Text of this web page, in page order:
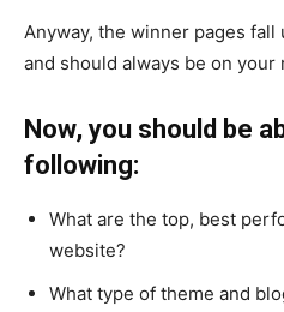
Anyway, the winner pages fall
and should always be on your
Now, you should be
following:
What are the top, best
website?
What type of theme and